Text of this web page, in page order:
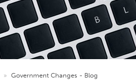
» Government Changes - Blog